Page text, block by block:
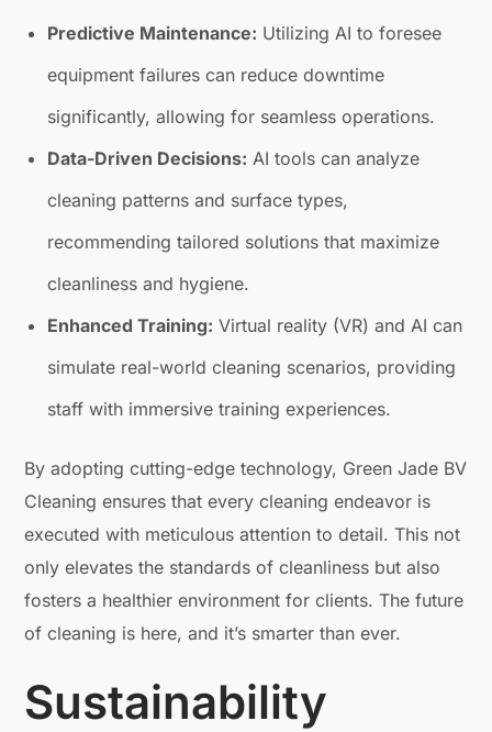
Predictive Maintenance: Utilizing AI to foresee
equipment failures can reduce downtime
significantly, allowing for seamless operations.
Data-Driven Decisions: AI tools can analyze
cleaning patterns and surface types,
recommending tailored solutions that maximize
cleanliness and hygiene.
Enhanced Training: Virtual reality (VR) and AI can
simulate real-world cleaning scenarios, providing
staff with immersive training experiences.
By adopting cutting-edge technology, Green Jade BV
Cleaning ensures that every cleaning endeavor is
executed with meticulous attention to detail. This not
only elevates the standards of cleanliness but also
fosters a healthier environment for clients. The future
of cleaning is here, and it’s smarter than ever.
Sustainability